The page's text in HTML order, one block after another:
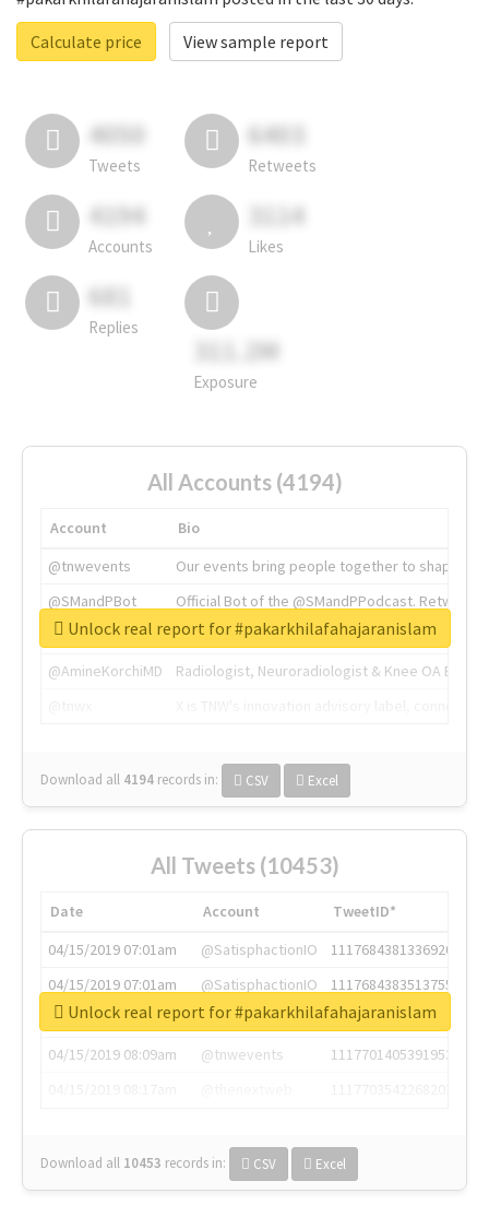
Calculate price
View sample report
4050
Tweets
6403
Retweets
4194
Accounts
3114
Likes
681
Replies
311.2M
Exposure
All Accounts (4194)
Account
Bio
@tnwevents
Our events bring people together to shape the
@SMandPBot
Official Bot of the @SMandPPodcast.
@thenextweb
The heart of tech.
@AmineKorchiMD
Radiologist, Neuroradiologist & Knee OA
Download all 4194 records in: CSV Excel
Unlock real report for #pakarkhilafahajaranislam
All Tweets (10453)
Date Account
TweetID*
04/15/2019 07:01am
@SatisphactionIO
1117684381336920064
04/15/2019 07:01am
@SatisphactionIO
1117684383513755649
04/15/2019 07:03am
@annaercilla
1117684805876027392
04/15/2019 08:09am
@tnwevents
1117701405391953920
Download all 10453 records in: CSV Excel
Unlock real report for #pakarkhilafahajaranislam